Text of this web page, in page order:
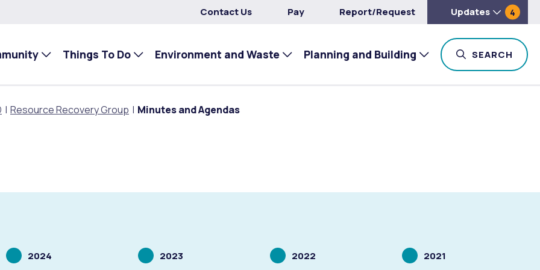
Contact Us Pay Report/Request Updates 4
Things To Do Environment and Waste Planning and Building SEARCH
Resource Recovery Group Minutes and Agendas
Scrolling
2024
Scrolling
2023
Scrolling
2022
Scrolling
2021